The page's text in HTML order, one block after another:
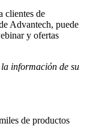
clientes de
Advantech, puede
y ofertas
información de su
de productos